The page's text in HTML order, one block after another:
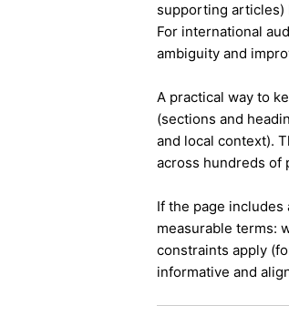
supporting articles)
For international
ambiguity and
A practical way to
(sections and
and local context).
across hundreds of
If the page
measurable terms:
constraints apply
informative and